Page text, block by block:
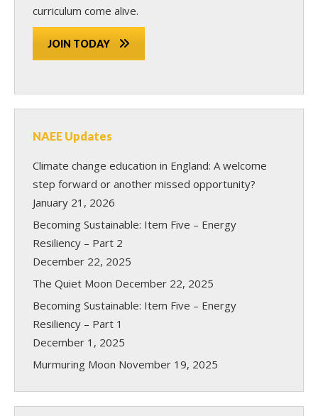
curriculum come alive.
JOIN TODAY
NAEE Updates
Climate change education in England: A welcome
step forward or another missed opportunity?
January 21, 2026
Becoming Sustainable: Item Five – Energy
Resiliency – Part 2
December 22, 2025
The Quiet Moon December 22, 2025
Becoming Sustainable: Item Five – Energy
Resiliency – Part 1
December 1, 2025
Murmuring Moon November 19, 2025